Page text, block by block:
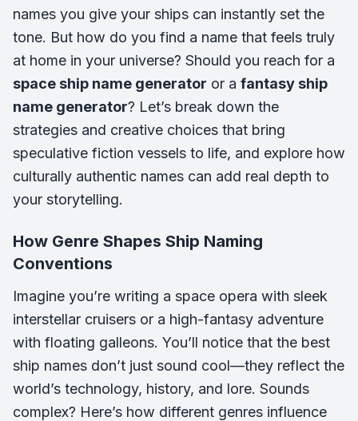
names you give your ships can instantly set the
tone. But how do you find a name that feels truly
at home in your universe? Should you reach for a
space ship name generator or a fantasy ship
name generator? Let’s break down the
strategies and creative choices that bring
speculative fiction vessels to life, and explore how
culturally authentic names can add real depth to
your storytelling.
How Genre Shapes Ship Naming
Conventions
Imagine you’re writing a space opera with sleek
interstellar cruisers or a high-fantasy adventure
with floating galleons. You’ll notice that the best
ship names don’t just sound cool—they reflect the
world’s technology, history, and lore. Sounds
complex? Here’s how different genres influence